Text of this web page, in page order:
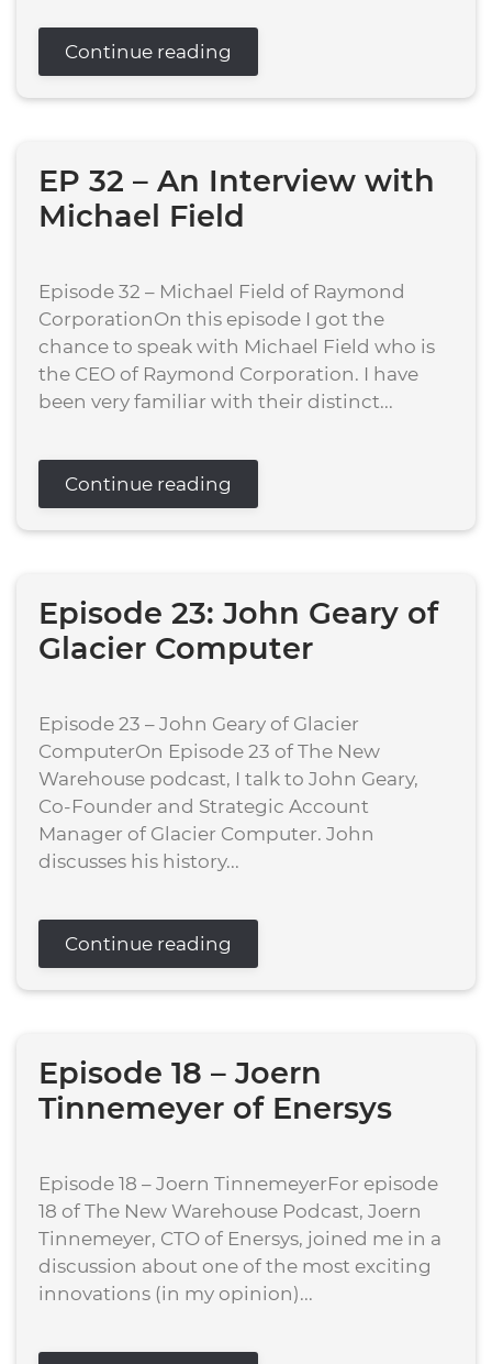
Continue reading
EP 32 – An Interview with
Michael Field
Episode 32 – Michael Field of Raymond
CorporationOn this episode I got the
chance to speak with Michael Field who is
the CEO of Raymond Corporation. I have
been very familiar with their distinct...
Continue reading
Episode 23: John Geary of
Glacier Computer
Episode 23 – John Geary of Glacier
ComputerOn Episode 23 of The New
Warehouse podcast, I talk to John Geary,
Co-Founder and Strategic Account
Manager of Glacier Computer. John
discusses his history...
Continue reading
Episode 18 – Joern
Tinnemeyer of Enersys
Episode 18 – Joern TinnemeyerFor episode
18 of The New Warehouse Podcast, Joern
Tinnemeyer, CTO of Enersys, joined me in a
discussion about one of the most exciting
innovations (in my opinion)...